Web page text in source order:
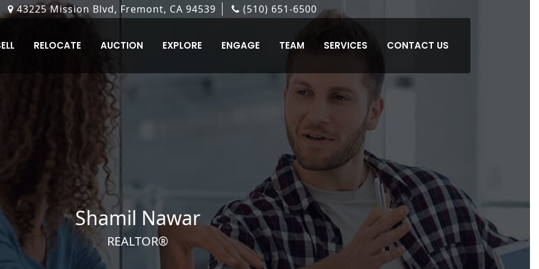
43225 Mission Blvd, Fremont, CA 94539 (510) 651-6500
Niles Road, Suite 101, Union City, CA 94587 (510) 489-8989
6601 Owens Drive Ste. #250 Pleasanton CA 94588 (925) 621-6200
187 South J Street, Livermore, CA 94550 (925) 371-6500
860 Hillview Ct Suite 300 Milpitas, CA 95035 (408) 770-2530
RELOCATE AUCTION EXPLORE ENGAGE TEAM SERVICES CONTACT US
Shamil Nawar
REALTOR®